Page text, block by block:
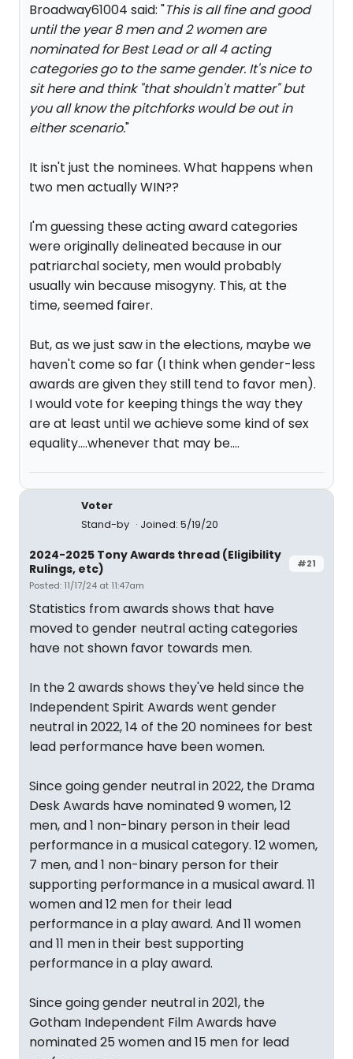
Broadway61004 said: "This is all fine and good
until the year 8 men and 2 women are
nominated for Best Lead or all 4 acting
categories go to the same gender. It's nice to
sit here and think "that shouldn't matter" but
you all know the pitchforks would be out in
either scenario."
It isn't just the nominees. What happens when
two men actually WIN??
I'm guessing these acting award categories
were originally delineated because in our
patriarchal society, men would probably
usually win because misogyny. This, at the
time, seemed fairer.
But, as we just saw in the elections, maybe we
haven't come so far (I think when gender-less
awards are given they still tend to favor men).
I would vote for keeping things the way they
are at least until we achieve some kind of sex
equality....whenever that may be....
Voter
Stand-by
Joined: 5/19/20
#21
2024-2025 Tony Awards thread (Eligibility
Rulings, etc)
Posted: 11/17/24 at 11:47am
Statistics from awards shows that have
moved to gender neutral acting categories
have not shown favor towards men.
In the 2 awards shows they've held since the
Independent Spirit Awards went gender
neutral in 2022, 14 of the 20 nominees for best
lead performance have been women.
Since going gender neutral in 2022, the Drama
Desk Awards have nominated 9 women, 12
men, and 1 non-binary person in their lead
performance in a musical category. 12 women,
7 men, and 1 non-binary person for their
supporting performance in a musical award. 11
women and 12 men for their lead
performance in a play award. And 11 women
and 11 men in their best supporting
performance in a play award.
Since going gender neutral in 2021, the
Gotham Independent Film Awards have
nominated 25 women and 15 men for lead